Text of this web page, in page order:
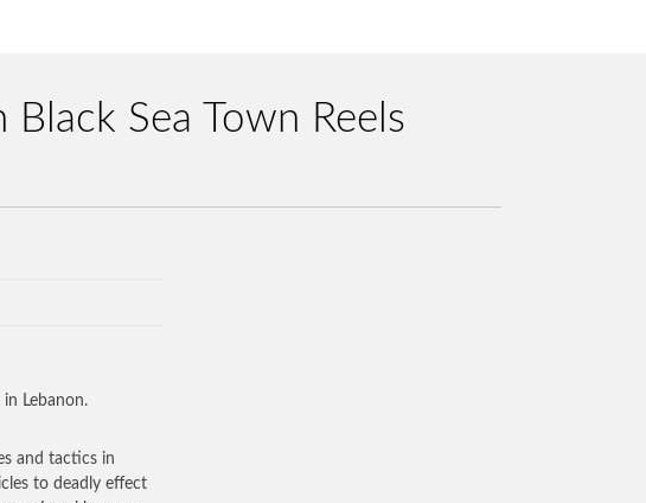
Sea Town Reels
Lebanon.
and tactics in
to deadly effect